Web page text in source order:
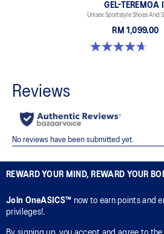
GEL-TEREMOA II
Unisex Sportstyle Shoes And
RM 1,099.00
4.7 out of 5 stars. 3 reviews
REWARD YOUR MIND, REWARD YOUR
Join OneASICS™ now to earn points and
privileges!.